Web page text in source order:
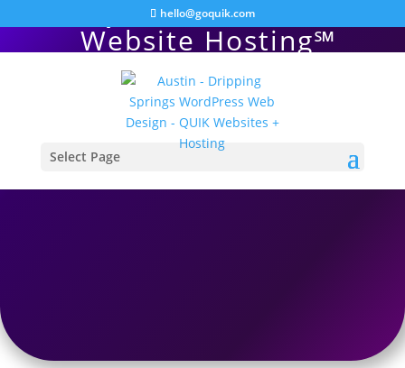
hello@goquik.com
Select Page
QUIK WordPress
Website Hosting℠